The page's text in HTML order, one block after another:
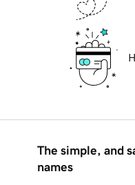
The simple, and
names